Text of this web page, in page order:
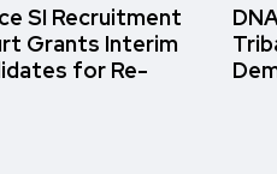
SI Recruitment
Grants Interim
for Re-